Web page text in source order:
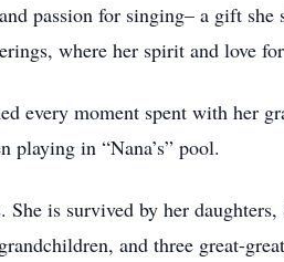
passion for singing– a gift
where her spirit and love
every moment spent with her
in “Nana’s” pool.
She is survived by her
and three great-